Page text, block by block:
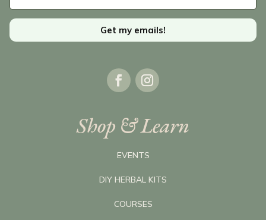
Get my emails!
Shop & Learn
EVENTS
DIY HERBAL KITS
COURSES